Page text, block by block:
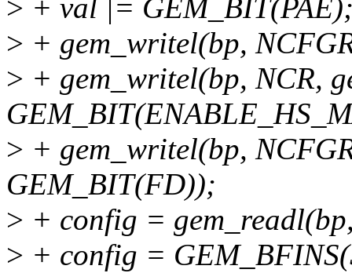
> + val |=
> + gem_writel(bp,
> + gem_writel(bp, NCR,
> + gem_writel(bp,
GEM_BIT(FD));
> + config =
> + config =